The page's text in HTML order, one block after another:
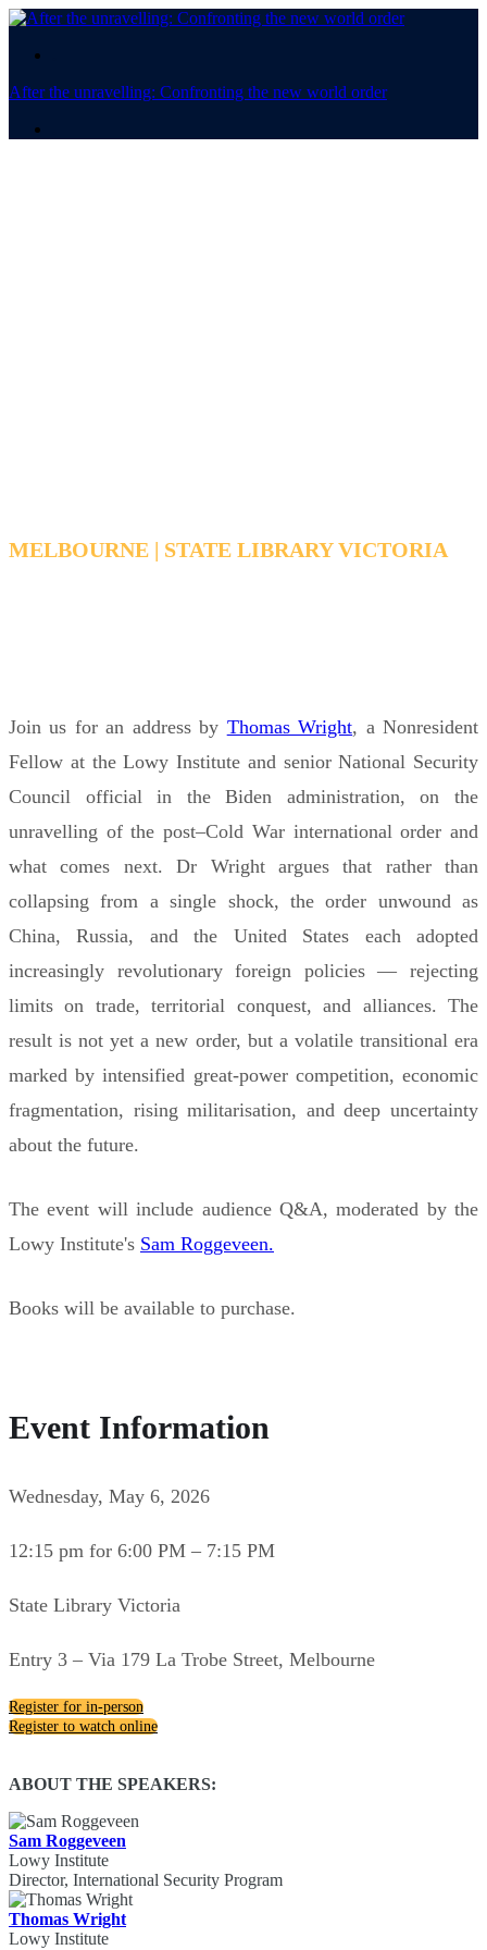
After the unravelling: Confronting the new world order
MELBOURNE | STATE LIBRARY VICTORIA
Join us for an address by Thomas Wright, a Nonresident
Fellow at the Lowy Institute and senior National Security
Council official in the Biden administration, on the
unravelling of the post–Cold War international order and
what comes next. Dr Wright argues that rather than
collapsing from a single shock, the order unwound as
China, Russia, and the United States each adopted
increasingly revolutionary foreign policies — rejecting
limits on trade, territorial conquest, and alliances. The
result is not yet a new order, but a volatile transitional era
marked by intensified great-power competition, economic
fragmentation, rising militarisation, and deep uncertainty
about the future.
The event will include audience Q&A, moderated by the
Lowy Institute's Sam Roggeveen.
Books will be available to purchase.
Event Information
Wednesday, May 6, 2026
12:15 pm for 6:00 PM – 7:15 PM
State Library Victoria
Entry 3 – Via 179 La Trobe Street, Melbourne
Register for in-person
Register to watch online
ABOUT THE SPEAKERS:
Sam Roggeveen
Lowy Institute
Director, International Security Program
Thomas Wright
Lowy Institute